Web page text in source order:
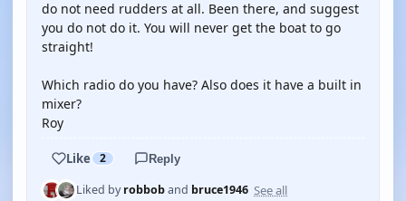
do not need rudders at all. Been there, and suggest
you do not do it. You will never get the boat to go
straight!
Which radio do you have? Also does it have a built in
mixer?
Roy
Like 2 Reply
Liked byrobboband bruce1946 See all